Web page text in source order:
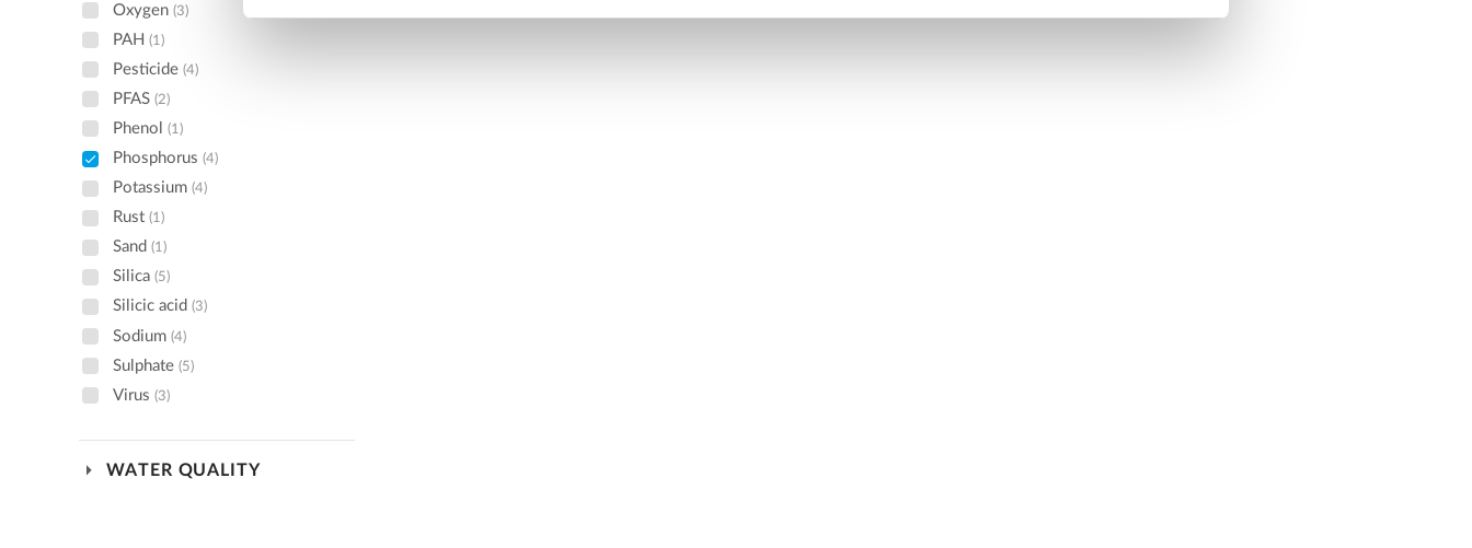
Oxygen(3)
PAH(1)
Pesticide(4)
PFAS(2)
Phenol(1)
Phosphorus(4)
Potassium(4)
Rust(1)
Sand(1)
Silica(5)
Silicic acid(3)
Sodium(4)
Sulphate(5)
Virus(3)
arrow_drop_down WATER QUALITY